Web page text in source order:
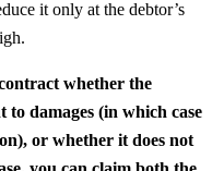
it only at the debtor’s
whether the
damages (in which case
or whether it does not